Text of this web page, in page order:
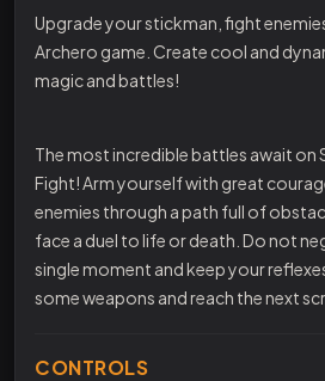
Upgrade your stickman, fight
Archero game. Create cool and
magic and battles!
The most incredible battles await on
Fight! Arm yourself with great
enemies through a path full of
face a duel to life or death. Do not
single moment and keep your
some weapons and reach the next
CONTROLS